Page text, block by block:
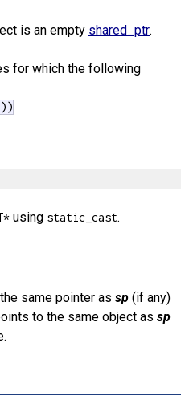
is an empty shared_ptr.
for which the following
using static_cast.
same pointer as sp (if any)
to the same object as sp